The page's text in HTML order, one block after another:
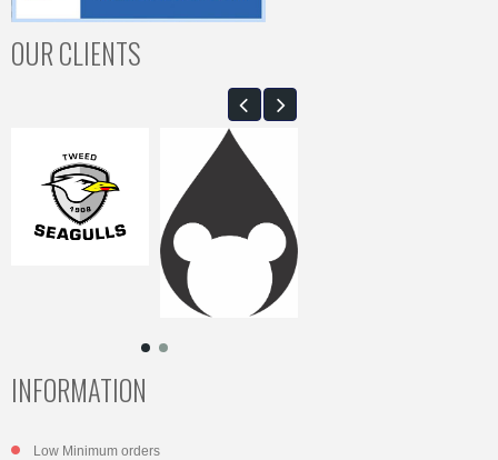
OUR CLIENTS
INFORMATION
Low Minimum orders